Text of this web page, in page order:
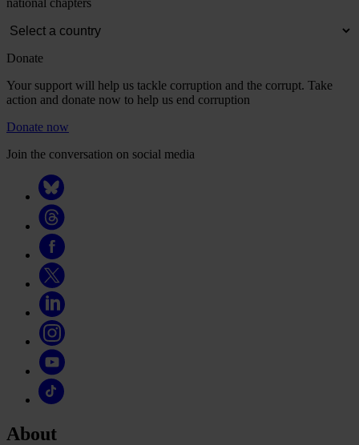
national chapters
Donate
Your support will help us tackle corruption and the corrupt. Take
action and donate now to help us end corruption
Donate now
Join the conversation on social media
About